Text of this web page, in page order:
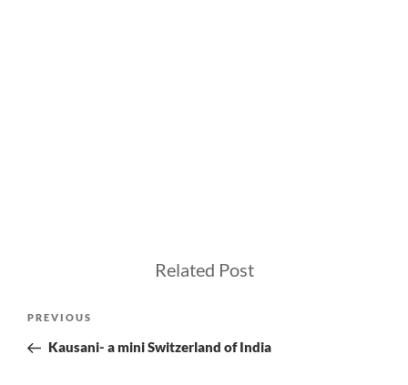
Related Post
Previous
Post
PREVIOUS
Kausani- a mini Switzerland of India